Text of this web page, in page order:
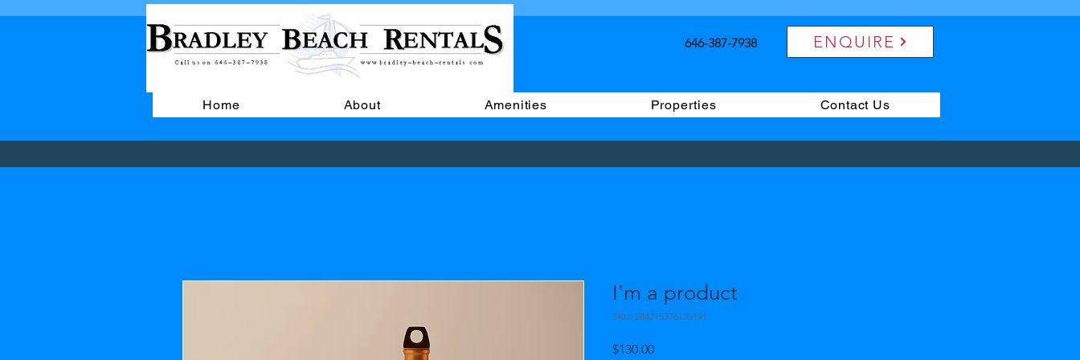
646-387-7938 ENQUIRE
Home About Amenities Properties Contact Us
I'm a product
SKU: 284215376135191
$130.00Price